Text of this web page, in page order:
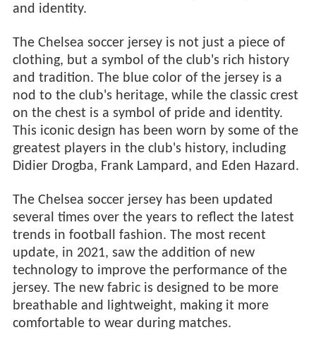
and identity.
The Chelsea soccer jersey is not just a piece of
clothing, but a symbol of the club's rich history
and tradition. The blue color of the jersey is a
nod to the club's heritage, while the classic crest
on the chest is a symbol of pride and identity.
This iconic design has been worn by some of the
greatest players in the club's history, including
Didier Drogba, Frank Lampard, and Eden Hazard.
The Chelsea soccer jersey has been updated
several times over the years to reflect the latest
trends in football fashion. The most recent
update, in 2021, saw the addition of new
technology to improve the performance of the
jersey. The new fabric is designed to be more
breathable and lightweight, making it more
comfortable to wear during matches.